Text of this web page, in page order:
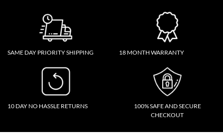
SAME DAY PRIORITY SHIPPING 18 MONTH WARRANTY
10 DAY NO HASSLE RETURNS
100% SAFE AND SECURE
CHECKOUT